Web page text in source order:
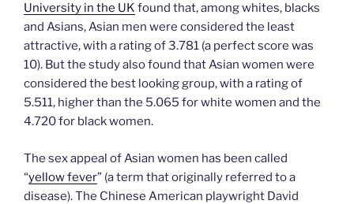
University in the UK found that, among whites, blacks
and Asians, Asian men were considered the least
attractive, with a rating of 3.781 (a perfect score was
10). But the study also found that Asian women were
considered the best looking group, with a rating of
5.511, higher than the 5.065 for white women and the
4.720 for black women.
The sex appeal of Asian women has been called
“yellow fever” (a term that originally referred to a
disease). The Chinese American playwright David